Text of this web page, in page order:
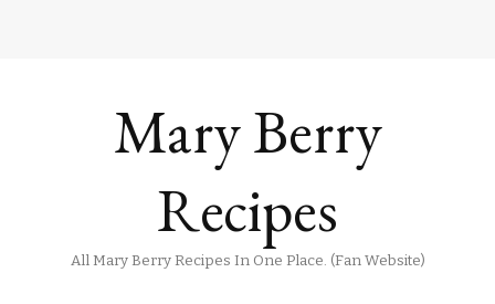
Mary Berry
Recipes
All Mary Berry Recipes In One Place. (Fan Website)